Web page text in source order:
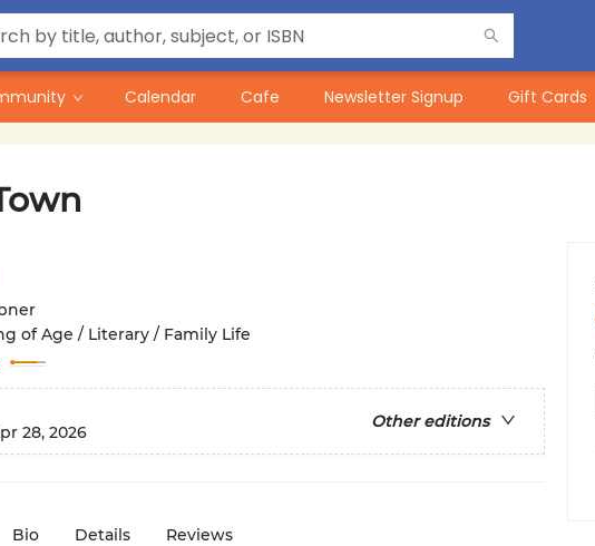
Calendar Cafe Newsletter Signup Gift Cards
of Age / Literary / Family Life
Other editions
28, 2026
Bio Details Reviews